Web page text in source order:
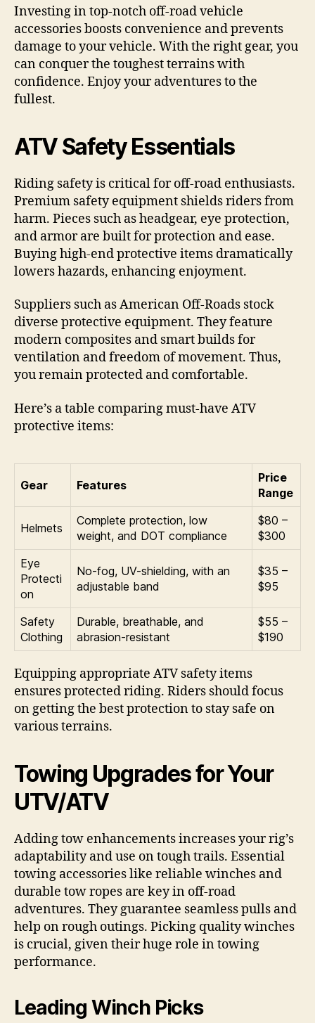
Investing in top-notch off-road vehicle
accessories boosts convenience and prevents
damage to your vehicle. With the right gear, you
can conquer the toughest terrains with
confidence. Enjoy your adventures to the
fullest.
ATV Safety Essentials
Riding safety is critical for off-road enthusiasts.
Premium safety equipment shields riders from
harm. Pieces such as headgear, eye protection,
and armor are built for protection and ease.
Buying high-end protective items dramatically
lowers hazards, enhancing enjoyment.
Suppliers such as American Off-Roads stock
diverse protective equipment. They feature
modern composites and smart builds for
ventilation and freedom of movement. Thus,
you remain protected and comfortable.
Here’s a table comparing must-have ATV
protective items:
Gear Features
Price
Range
Helmets
Complete protection, low
weight, and DOT compliance
$80 –
$300
Eye
Protecti
on
No-fog, UV-shielding, with an
adjustable band
$35 –
$95
Safety
Clothing
Durable, breathable, and
abrasion-resistant
$55 –
$190
Equipping appropriate ATV safety items
ensures protected riding. Riders should focus
on getting the best protection to stay safe on
various terrains.
Towing Upgrades for Your
UTV/ATV
Adding tow enhancements increases your rig’s
adaptability and use on tough trails. Essential
towing accessories like reliable winches and
durable tow ropes are key in off-road
adventures. They guarantee seamless pulls and
help on rough outings. Picking quality winches
is crucial, given their huge role in towing
performance.
Leading Winch Picks